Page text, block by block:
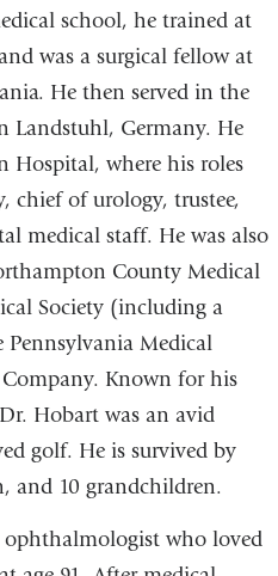
school, he trained at
was a surgical fellow at
He then served in the
Landstuhl, Germany. He
Hospital, where his roles
chief of urology, trustee,
medical staff. He was also
County Medical
Society (including a
Pennsylvania Medical
Known for his
Hobart was an avid
golf. He is survived by
and 10 grandchildren.
who loved